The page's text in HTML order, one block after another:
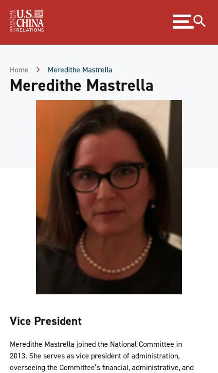
Content
Expand
menu
Home Meredithe Mastrella
Meredithe Mastrella
Vice President
Meredithe Mastrella joined the National Committee in
2013. She serves as vice president of administration,
overseeing the Committee’s financial, administrative, and